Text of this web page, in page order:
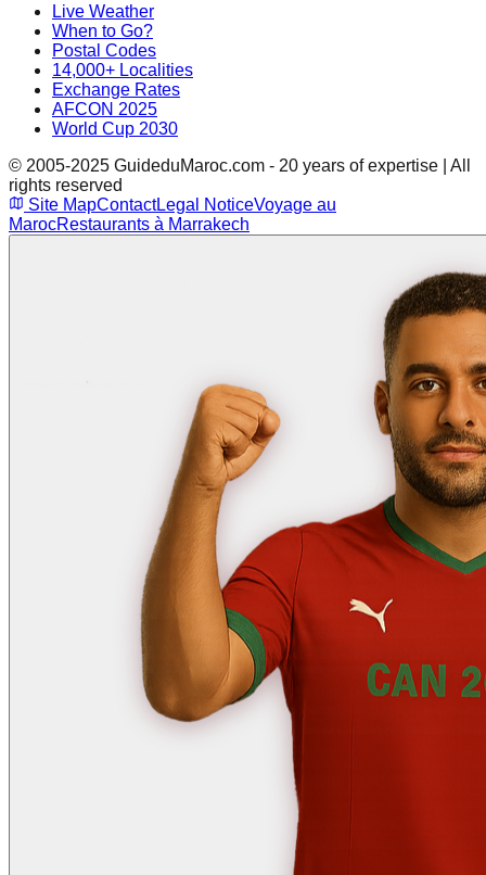
Live Weather
When to Go?
Postal Codes
14,000+ Localities
Exchange Rates
AFCON 2025
World Cup 2030
© 2005-2025 GuideduMaroc.com - 20 years of expertise | All
rights reserved
Site MapContactLegal NoticeVoyage au
MarocRestaurants à Marrakech